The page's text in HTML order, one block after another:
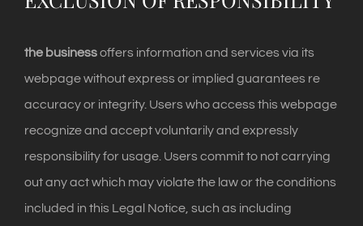
the businessoffers information and services via its
webpage without express or implied guarantees re
accuracy or integrity. Users who access this webpage
recognize and accept voluntarily and expressly
responsibility for usage. Users commit to not carrying
out any act which may violate the law or the conditions
included in this Legal Notice, such as including